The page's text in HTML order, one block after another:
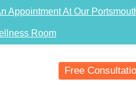
Appointment At Our
Room
Free